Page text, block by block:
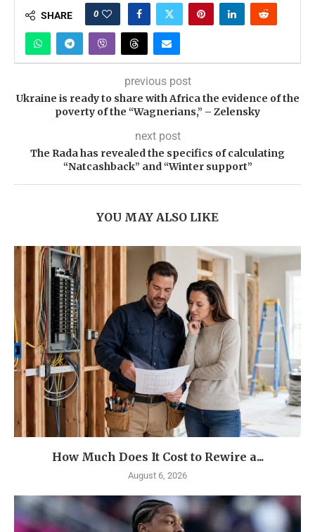
SHARE 0
previous post
Ukraine is ready to share with Africa the evidence of the
poverty of the “Wagnerians,” – Zelensky
next post
The Rada has revealed the specifics of calculating
“Natcashback” and “Winter support”
YOU MAY ALSO LIKE
How Much Does It Cost to Rewire a...
August 6, 2026